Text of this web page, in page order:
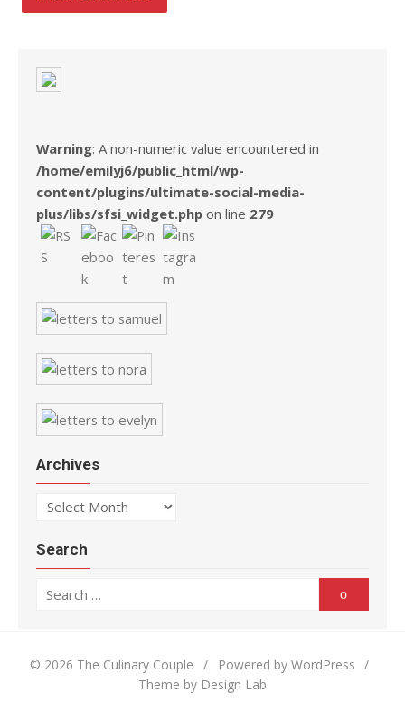
Warning: A non-numeric value encountered in
/home/emilyj6/public_html/wp-
content/plugins/ultimate-social-media-
plus/libs/sfsi_widget.php on line 279
Archives
Archives
Search
© 2026 The Culinary Couple / Powered by WordPress
/
Theme by Design Lab